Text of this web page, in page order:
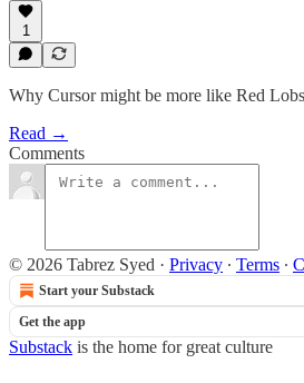
1
Why Cursor might be more like Red
Read →
Comments
© 2026 Tabrez Syed · Privacy ∙ Terms ∙
Start your Substack
Get the app
Substack is the home for great culture